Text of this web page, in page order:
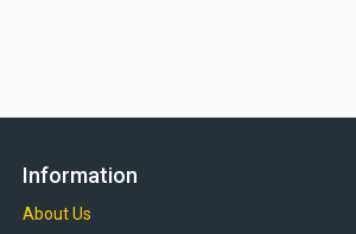
Information
About Us